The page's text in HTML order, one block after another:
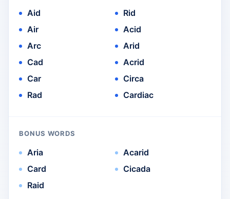
Aid
Air
Arc
Cad
Car
Rad
Rid
Acid
Arid
Acrid
Circa
Cardiac
BONUS WORDS
Aria
Card
Raid
Acarid
Cicada